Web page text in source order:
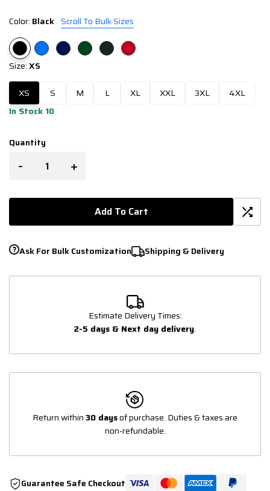
Color: Black Scroll To Bulk Sizes
Size:XS
XS S M L XL XXL 3XL
4XL
In Stock 10
Quantity
- +
Add To Cart
Ask For Bulk Customization Shipping & Delivery
Estimate Delivery Times:
2-5 days & Next day delivery.
Return within30 daysof purchase. Duties & taxes are
non-refundable.
Guarantee Safe Checkout